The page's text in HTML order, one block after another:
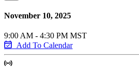
November 10, 2025
9:00 AM - 4:30 PM MST
Add To Calendar